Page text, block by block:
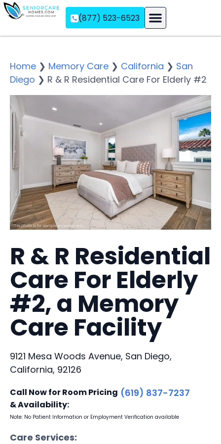
(877) 523-6523
Home ❯ Memory Care ❯ California ❯ San
Diego ❯ R & R Residential Care For Elderly #2
R & R Residential
Care For Elderly
#2, a Memory
Care Facility
9121 Mesa Woods Avenue, San Diego,
California, 92126
Call Now for Room Pricing
& Availability:
(619) 837-7237
Note: No Patient Information or Employment Verification available
Care Services: